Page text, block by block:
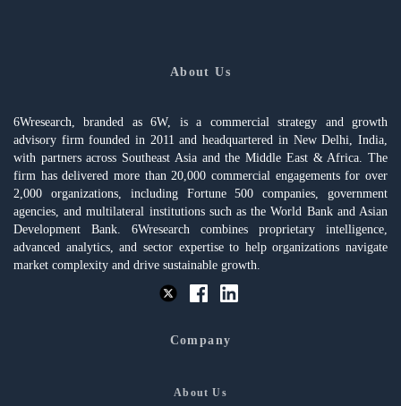
About Us
6Wresearch, branded as 6W, is a commercial strategy and growth
advisory firm founded in 2011 and headquartered in New Delhi, India,
with partners across Southeast Asia and the Middle East & Africa. The
firm has delivered more than 20,000 commercial engagements for over
2,000 organizations, including Fortune 500 companies, government
agencies, and multilateral institutions such as the World Bank and Asian
Development Bank. 6Wresearch combines proprietary intelligence,
advanced analytics, and sector expertise to help organizations navigate
market complexity and drive sustainable growth.
Company
About Us